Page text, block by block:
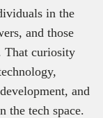
in the
and those
That curiosity
and
the tech space.